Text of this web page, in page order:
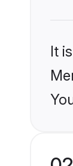
It